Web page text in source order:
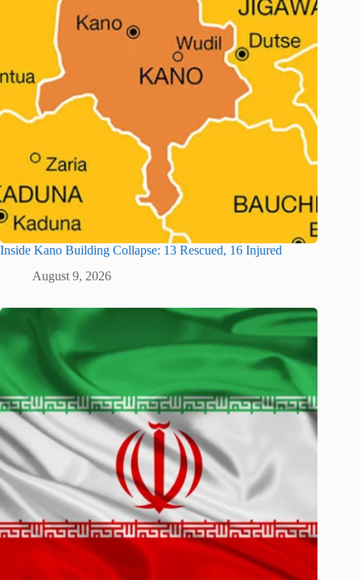
Inside Kano Building Collapse: 13 Rescued, 16 Injured
August 9, 2026